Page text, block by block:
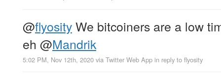
@flyosityWe bitcoiners are a low
eh @Mandrik
5:02 PM, Nov 12th, 2020 via Twitter Web App in reply to flyosity